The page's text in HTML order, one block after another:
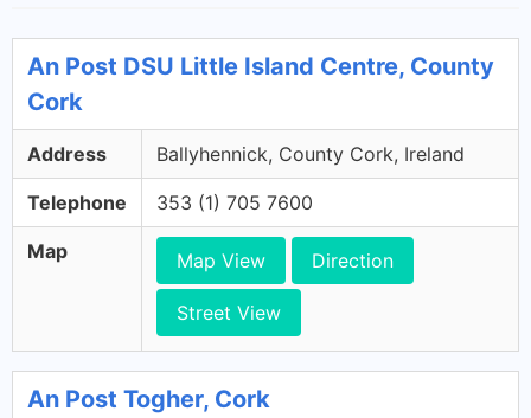
An Post DSU Little Island Centre, County
Cork
Address Ballyhennick, County Cork, Ireland
Telephone 353 (1) 705 7600
Map Map View Direction
Street View
An Post Togher, Cork